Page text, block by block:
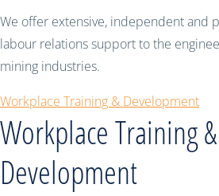
We offer extensive, independent and
labour relations support to the
mining industries.
Workplace Training & Development
Workplace Training &
Development